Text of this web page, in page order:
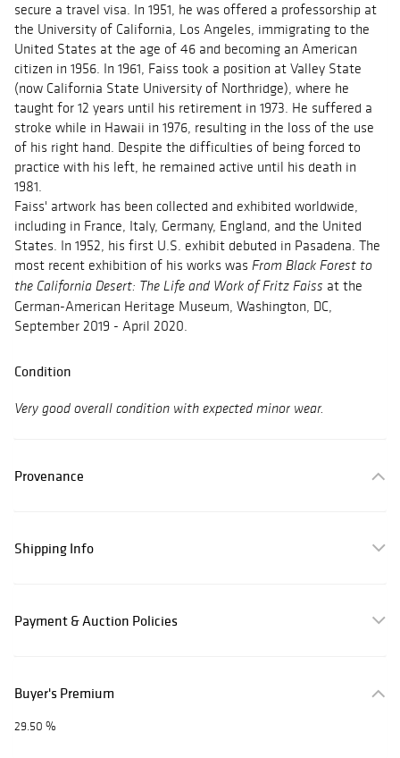
secure a travel visa. In 1951, he was offered a professorship at
the University of California, Los Angeles, immigrating to the
United States at the age of 46 and becoming an American
citizen in 1956. In 1961, Faiss took a position at Valley State
(now California State University of Northridge), where he
taught for 12 years until his retirement in 1973. He suffered a
stroke while in Hawaii in 1976, resulting in the loss of the use
of his right hand. Despite the difficulties of being forced to
practice with his left, he remained active until his death in
1981.
Faiss' artwork has been collected and exhibited worldwide,
including in France, Italy, Germany, England, and the United
States. In 1952, his first U.S. exhibit debuted in Pasadena. The
most recent exhibition of his works was From Black Forest to
the California Desert: The Life and Work of Fritz Faiss at the
German-American Heritage Museum, Washington, DC,
September 2019 - April 2020.
Condition
Very good overall condition with expected minor wear.
Provenance
Shipping Info
Payment & Auction Policies
Buyer's Premium
29.50 %